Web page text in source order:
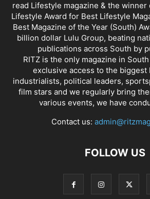
read Lifestyle magazine & the winner
Lifestyle Award for Best Lifestyle
Best Magazine of the Year (South)
billion dollar Lulu Group, beating
publications across South by
RITZ is the only magazine in
exclusive access to the biggest
industrialists, political leaders,
film stars and we regularly bring
various events, we have
Contact us:
FOLLOW US